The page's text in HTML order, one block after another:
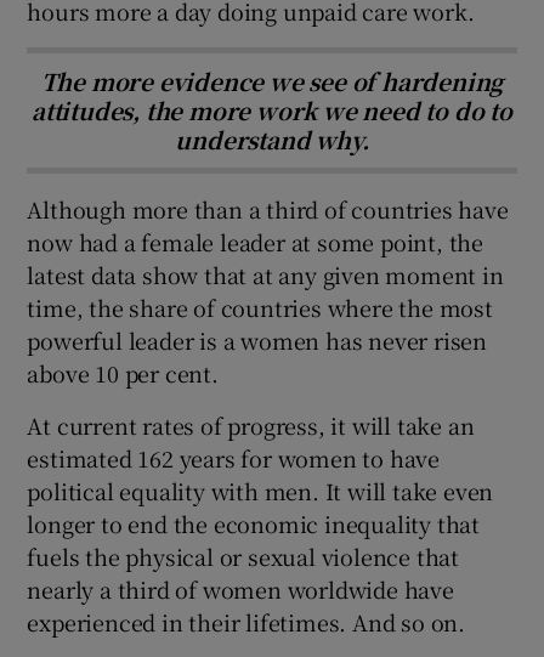
hours more a day doing unpaid care work.
The more evidence we see of hardening
attitudes, the more work we need to do to
understand why.
Although more than a third of countries have
now had a female leader at some point, the
latest data show that at any given moment in
time, the share of countries where the most
powerful leader is a women has never risen
above 10 per cent.
At current rates of progress, it will take an
estimated 162 years for women to have
political equality with men. It will take even
longer to end the economic inequality that
fuels the physical or sexual violence that
nearly a third of women worldwide have
experienced in their lifetimes. And so on.